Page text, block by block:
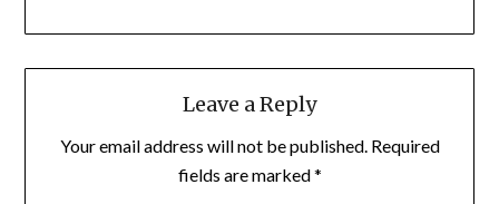
Leave a Reply
Your email address will not be published. Required
fields are marked*